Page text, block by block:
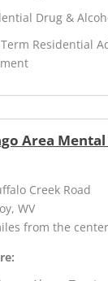
Drug &
Residential
Area
Creek Road
WV
from the